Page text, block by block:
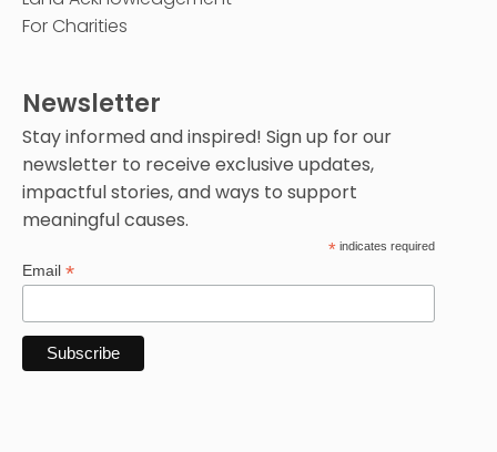
For Charities
Newsletter
Stay informed and inspired! Sign up for our
newsletter to receive exclusive updates,
impactful stories, and ways to support
meaningful causes.
* indicates required
Email *